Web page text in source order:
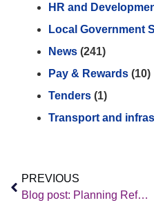
HR and
Local Government
News (241)
Pay & Rewards (10)
Tenders (1)
Transport and
PREVIOUS
Blog post: Planning Reform versus Mission-led Government